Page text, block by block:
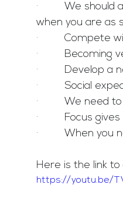
·         We should
when you are as
·         Compete
·         Becoming
·         Develop a
·         Social
·         We need
·         Focus
·         When you
Here is the link
https://youtu.be/